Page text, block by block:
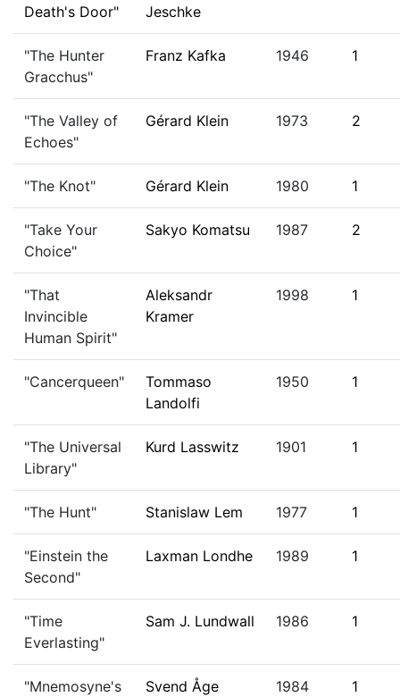
Death's Door"
Jeschke
"The Hunter
Gracchus"
Franz Kafka 1946 1
"The Valley of
Echoes"
Gérard Klein 1973 2
"The Knot" Gérard Klein 1980 1
"Take Your
Choice"
Sakyo Komatsu 1987 2
"That
Invincible
Human Spirit"
Aleksandr
Kramer
1998 1
"Cancerqueen"
Tommaso
Landolfi
1950 1
"The Universal
Library"
Kurd Lasswitz 1901 1
"The Hunt" Stanislaw Lem 1977 1
"Einstein the
Second"
Laxman Londhe 1989 1
"Time
Everlasting"
Sam J. Lundwall 1986 1
"Mnemosyne's
Svend Åge
1984 1